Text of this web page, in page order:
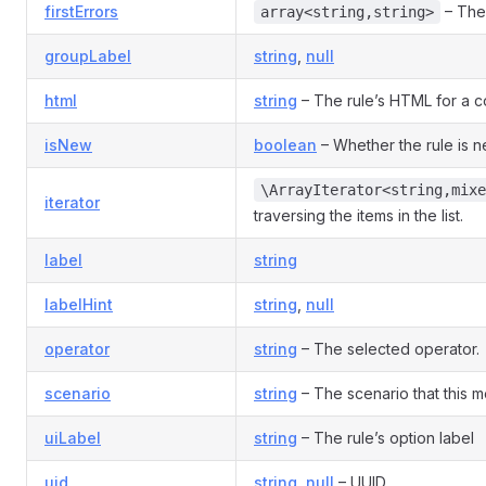
firstErrors array<string,string> –
groupLabel string null
html string – The rule’s HTML for a
isNew boolean – Whether the rule is
iterator
traversing the items in the list.
label string
labelHint string null
operator string – The selected operator.
scenario string – The scenario that this
uiLabel string – The rule’s option label
uid string null – UUID